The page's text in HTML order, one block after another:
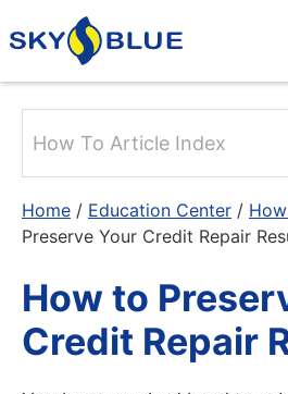
Home / Education Center /
Preserve Your Credit Repair
How to
Credit Repair
How To Article Index